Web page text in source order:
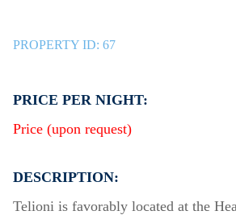
PROPERTY ID: 67
PRICE PER NIGHT:
Price (upon request)
DESCRIPTION:
Telioni is favorably located at the